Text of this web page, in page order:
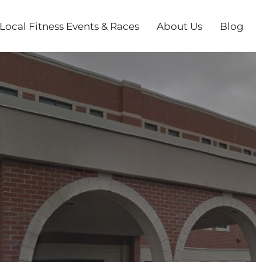
Local Fitness Events & Races About Us Blog